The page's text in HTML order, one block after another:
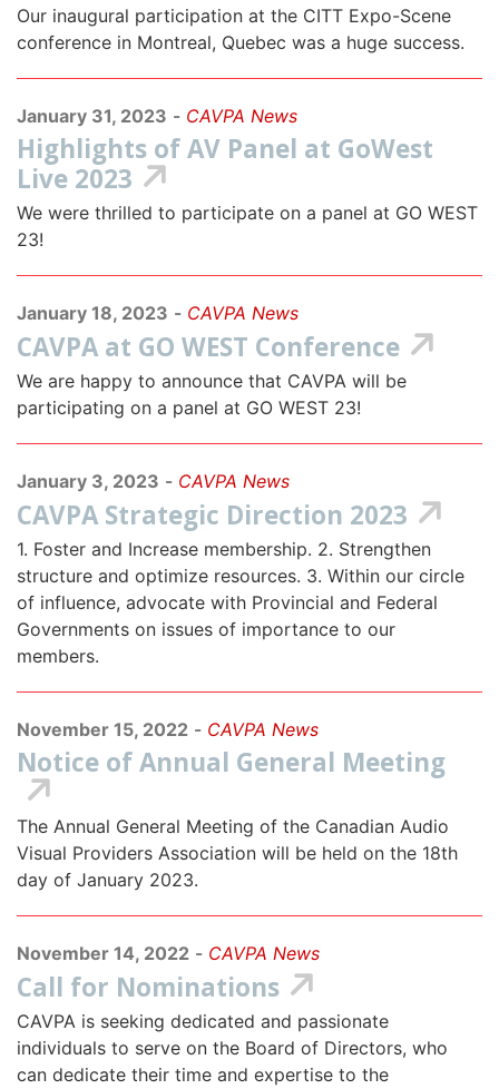
Our inaugural participation at the CITT Expo-Scene
conference in Montreal, Quebec was a huge success.
January 31, 2023 - CAVPA News
Highlights of AV Panel at GoWest
Live 2023
We were thrilled to participate on a panel at GO WEST
23!
January 18, 2023 - CAVPA News
CAVPA at GO WEST Conference
We are happy to announce that CAVPA will be
participating on a panel at GO WEST 23!
January 3, 2023 - CAVPA News
CAVPA Strategic Direction 2023
1. Foster and Increase membership. 2. Strengthen
structure and optimize resources. 3. Within our circle
of influence, advocate with Provincial and Federal
Governments on issues of importance to our
members.
November 15, 2022 - CAVPA News
Notice of Annual General Meeting
The Annual General Meeting of the Canadian Audio
Visual Providers Association will be held on the 18th
day of January 2023.
November 14, 2022 - CAVPA News
Call for Nominations
CAVPA is seeking dedicated and passionate
individuals to serve on the Board of Directors, who
can dedicate their time and expertise to the